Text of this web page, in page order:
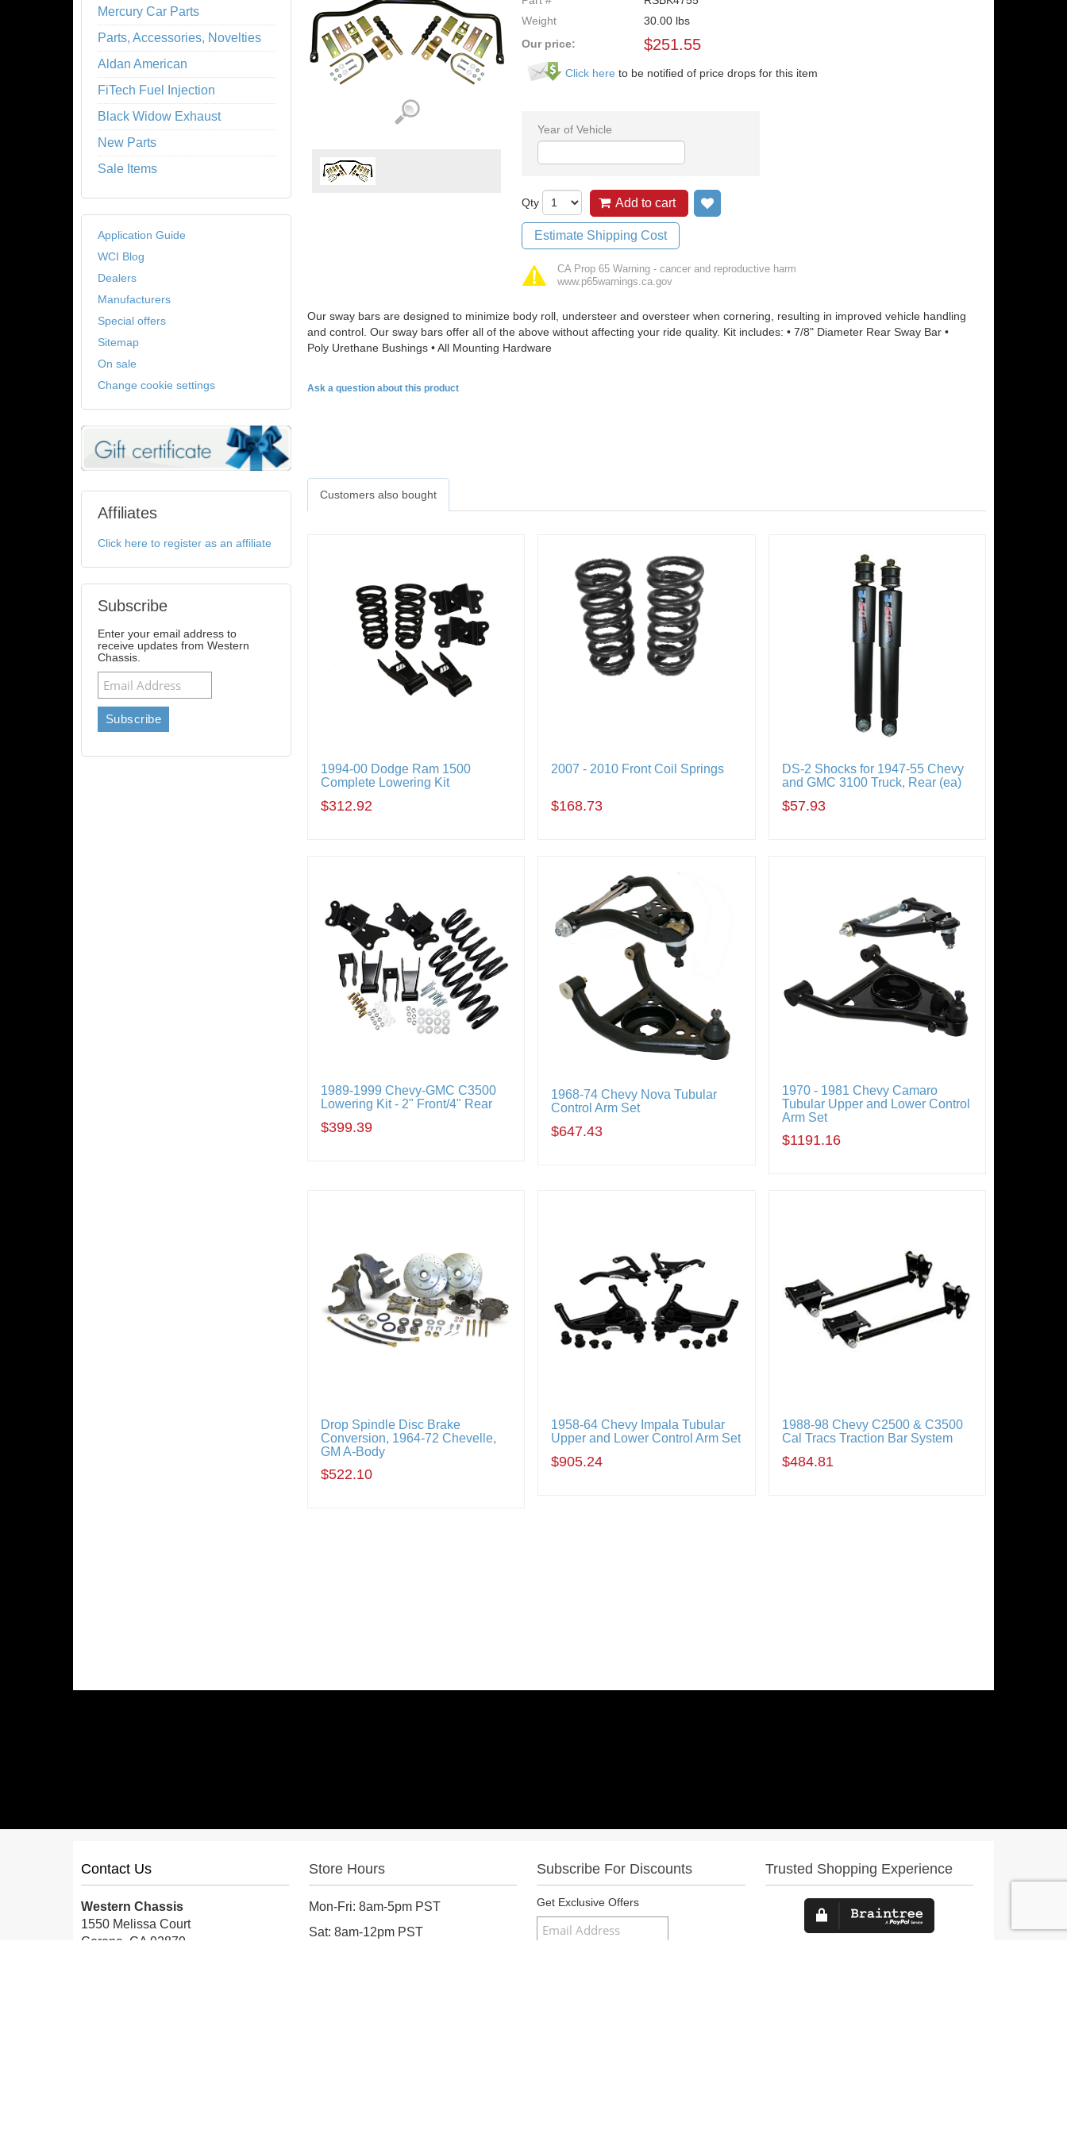
Weight
30.00 lbs
Our price:
$251.55
Click here to be notified of price drops for this item
Year of Vehicle
Qty Add to cart
Estimate Shipping Cost
CA Prop 65 Warning - cancer and reproductive harm
www.p65warnings.ca.gov
Our sway bars are designed to minimize body roll, understeer and oversteer when cornering, resulting in improved vehicle handling
and control. Our sway bars offer all of the above without affecting your ride quality. Kit includes: • 7/8" Diameter Rear Sway Bar •
Poly Urethane Bushings • All Mounting Hardware
Ask a question about this product
Customers also bought
1994-00 Dodge Ram 1500
Complete Lowering Kit
$312.92
2007 - 2010 Front Coil Springs
$168.73
DS-2 Shocks for 1947-55 Chevy
and GMC 3100 Truck, Rear (ea)
$57.93
1989-1999 Chevy-GMC C3500
Lowering Kit - 2" Front/4" Rear
$399.39
1968-74 Chevy Nova Tubular
Control Arm Set
$647.43
1970 - 1981 Chevy Camaro
Tubular Upper and Lower Control
Arm Set
$1191.16
Drop Spindle Disc Brake
Conversion, 1964-72 Chevelle,
GM A-Body
$522.10
1958-64 Chevy Impala Tubular
Upper and Lower Control Arm Set
$905.24
1988-98 Chevy C2500 & C3500
Cal Tracs Traction Bar System
$484.81
Mercury Car Parts
Parts, Accessories, Novelties
Aldan American
FiTech Fuel Injection
Black Widow Exhaust
New Parts
Sale Items
Application Guide
WCI Blog
Dealers
Manufacturers
Special offers
Sitemap
On sale
Change cookie settings
Affiliates
Click here to register as an affiliate
Subscribe
Enter your email address to
receive updates from Western
Chassis.
Contact Us
Western Chassis
1550 Melissa Court
Corona, CA 92879
Store Hours
Mon-Fri: 8am-5pm PST
Sat: 8am-12pm PST
Subscribe For Discounts
Get Exclusive Offers
Trusted Shopping Experience